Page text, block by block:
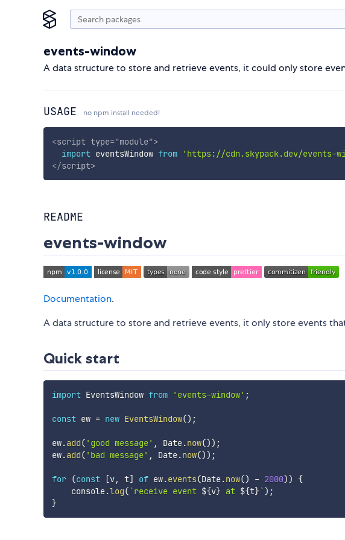
events-window
A data structure to store and retrieve events, it could only store
USAGE no npm install needed!
<script type="module">
import eventsWindow from 'https://cdn.skypack.dev/events-
</script>
README
events-window
Documentation.
A data structure to store and retrieve events, it only store events
Quick start
import EventsWindow from 'events-window' ;
const ew = new EventsWindow() ;
ew.add( 'good message' , Date.now()) ;
ew.add( 'bad message' , Date.now()) ;
for (const [v, t] of ew.events(Date.now() - 2000))
{
    console
.log(`receive event ${v} at ${t}`) ;
}